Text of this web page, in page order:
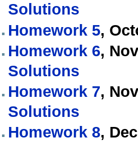
Solutions
Homework 5,
Homework 6,
Solutions
Homework 7,
Solutions
Homework 8,